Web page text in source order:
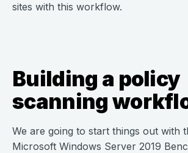
sites with this workflow.
Building a policy
scanning
We are going to start things out with
Microsoft Windows Server 2019